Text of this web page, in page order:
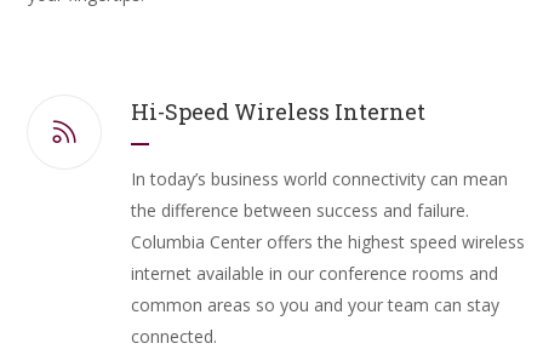
Hi-Speed Wireless Internet
In today’s business world connectivity can mean
the difference between success and failure.
Columbia Center offers the highest speed wireless
internet available in our conference rooms and
common areas so you and your team can stay
connected.